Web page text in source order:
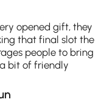
opened gift, they
that final slot the
people to bring
bit of friendly